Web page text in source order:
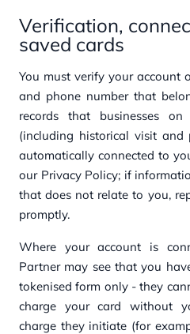
Verification,
saved cards
You must verify your account
and phone number that
records that businesses
(including historical visit and
automatically connected to
our Privacy Policy; if
that does not relate to you,
promptly.
Where your account is
Partner may see that you
tokenised form only - they
charge your card without
charge they initiate (for